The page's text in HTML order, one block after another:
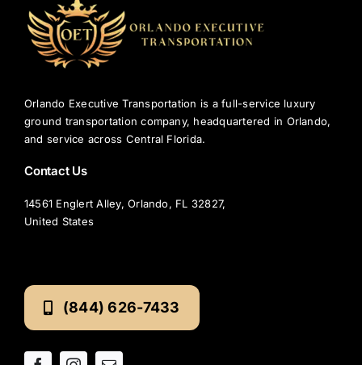
Orlando Executive Transportation is a full-service luxury
ground transportation company, headquartered in Orlando,
and service across Central Florida.
Contact Us
14561 Englert Alley, Orlando, FL 32827,
United States
(844) 626-7433